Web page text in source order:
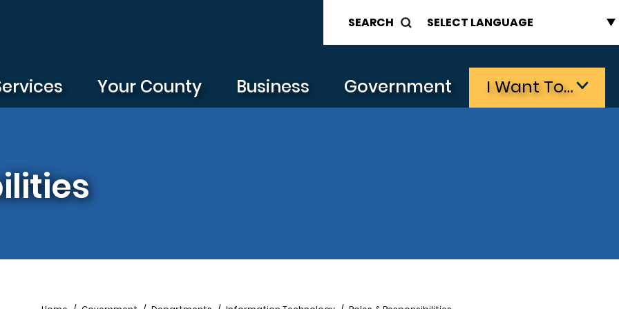
SEARCH
Your County Business Government I Want To…